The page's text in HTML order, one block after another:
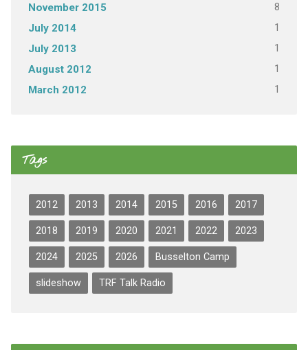
November 2015 8
July 2014 1
July 2013 1
August 2012 1
March 2012 1
Tags
2012 2013 2014 2015 2016 2017
2018 2019 2020 2021 2022 2023
2024 2025 2026 Busselton Camp
slideshow TRF Talk Radio